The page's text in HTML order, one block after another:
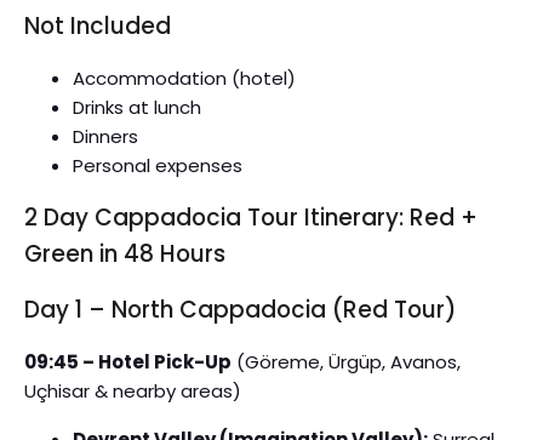
Not Included
Accommodation (hotel)
Drinks at lunch
Dinners
Personal expenses
2 Day Cappadocia Tour Itinerary: Red +
Green in 48 Hours
Day 1 – North Cappadocia (Red Tour)
09:45 – Hotel Pick-Up (Göreme, Ürgüp, Avanos,
Uçhisar & nearby areas)